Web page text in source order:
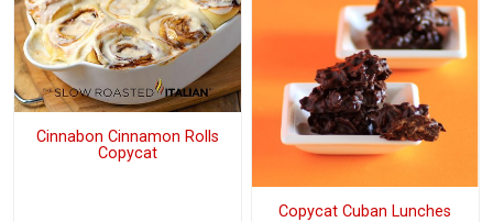
Cinnabon Cinnamon Rolls
Copycat
Copycat Cuban Lunches